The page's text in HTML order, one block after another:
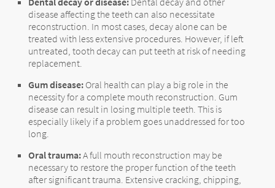
disease affecting the teeth can also necessitate
reconstruction. In most cases, decay alone can be
treated with less extensive procedures. However, if left
untreated, tooth decay can put teeth at risk of needing
replacement.
Gum disease: Oral health can play a big role in the
necessity for a complete mouth reconstruction. Gum
disease can result in losing multiple teeth. This is
especially likely if a problem goes unaddressed for too
long.
Oral trauma:A full mouth reconstruction may be
necessary to restore the proper function of the teeth
after significant trauma. Extensive cracking, chipping,